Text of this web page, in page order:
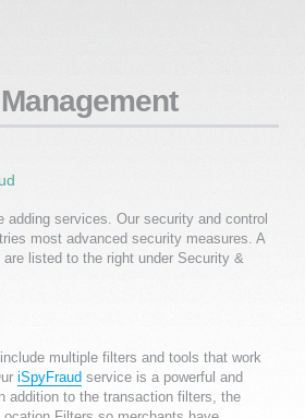
services. Our security and control
most advanced security measures. A
listed to the right under Security &
multiple filters and tools that work
iSpyFraud service is a powerful and
addition to the transaction filters, the